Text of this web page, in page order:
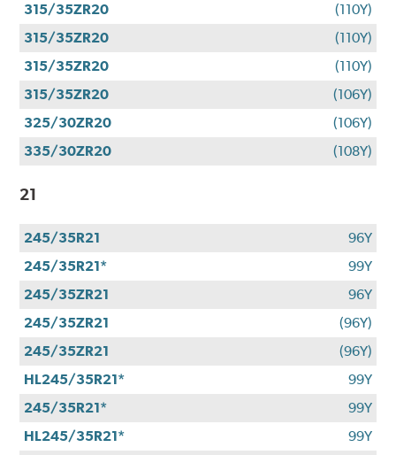
315/35ZR20
(110Y)
315/35ZR20
(110Y)
315/35ZR20
(110Y)
315/35ZR20
(106Y)
325/30ZR20
(106Y)
335/30ZR20
(108Y)
21
245/35R21
96Y
245/35R21*
99Y
245/35ZR21
96Y
245/35ZR21
(96Y)
245/35ZR21
(96Y)
HL245/35R21*
99Y
245/35R21*
99Y
HL245/35R21*
99Y